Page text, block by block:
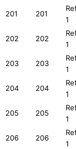
201 201
1
202 202
1
203 203
1
204 204
1
205 205
1
206 206
1